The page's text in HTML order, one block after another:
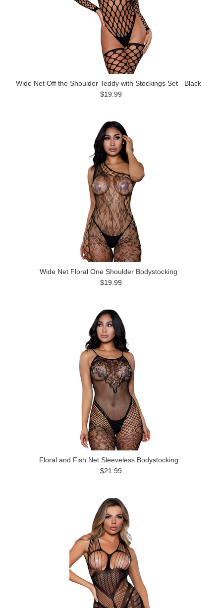
Wide Net Off the Shoulder Teddy with Stockings Set - Black
$19.99
Wide Net Floral One Shoulder Bodystocking
$19.99
Floral and Fish Net Sleeveless Bodystocking
$21.99